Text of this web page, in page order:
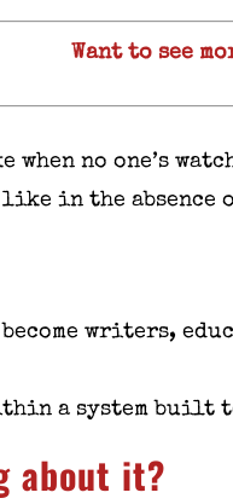
Want to see
no one’s
in the absence
writers,
a system built
about it?